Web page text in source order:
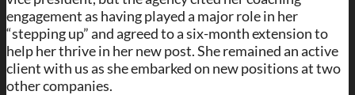
engagement as having played a major role in her
“stepping up” and agreed to a six-month extension to
help her thrive in her new post. She remained an active
client with us as she embarked on new positions at two
other companies.